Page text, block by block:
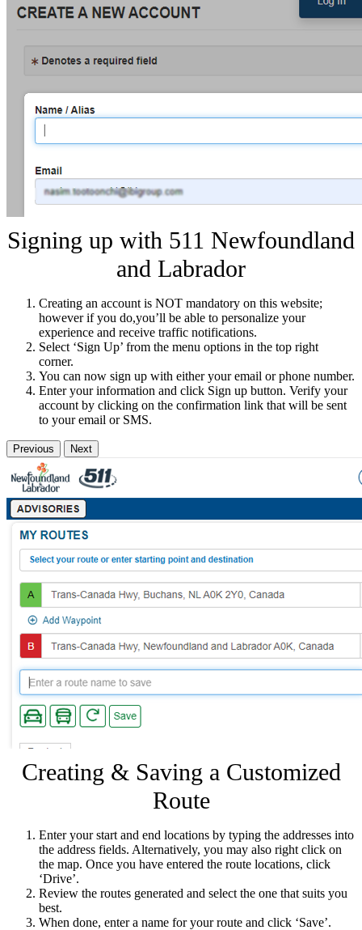
Signing up with 511 Newfoundland
and Labrador
Creating an account is NOT mandatory on this website;
however if you do,you’ll be able to personalize your
experience and receive traffic notifications.
Select ‘Sign Up’ from the menu options in the top right
corner.
You can now sign up with either your email or phone number.
Enter your information and click Sign up button. Verify your
account by clicking on the confirmation link that will be sent
to your email or SMS.
Previous Next
Creating & Saving a Customized
Route
Enter your start and end locations by typing the addresses into
the address fields. Alternatively, you may also right click on
the map. Once you have entered the route locations, click
‘Drive’.
Review the routes generated and select the one that suits you
best.
When done, enter a name for your route and click ‘Save’.